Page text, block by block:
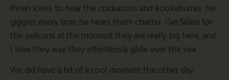
Pirran loves to hear the cockatoos and kookaburras. He
giggles every time he hears them chatter. I’ve fallen for
the pelicans at the moment they are really big here, and
I love they way they effortlessly glide over the sea.
We did have a bit of a cool moment the other day